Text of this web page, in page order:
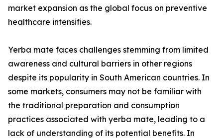
market expansion as the global focus on preventive
healthcare intensifies.
Yerba mate faces challenges stemming from limited
awareness and cultural barriers in other regions
despite its popularity in South American countries. In
some markets, consumers may not be familiar with
the traditional preparation and consumption
practices associated with yerba mate, leading to a
lack of understanding of its potential benefits. In